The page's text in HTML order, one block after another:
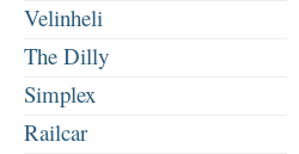
Velinheli
The Dilly
Simplex
Railcar